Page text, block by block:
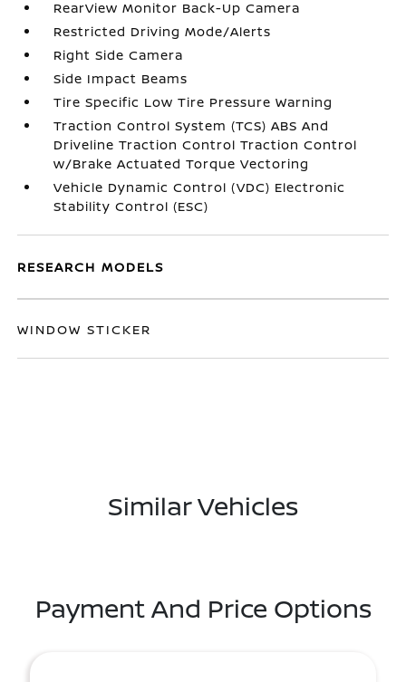
RearView Monitor Back-Up Camera
Restricted Driving Mode/Alerts
Right Side Camera
Side Impact Beams
Tire Specific Low Tire Pressure Warning
Traction Control System (TCS) ABS And
Driveline Traction Control Traction Control
w/Brake Actuated Torque Vectoring
Vehicle Dynamic Control (VDC) Electronic
Stability Control (ESC)
RESEARCH MODELS
WINDOW STICKER
Similar Vehicles
Payment And Price Options